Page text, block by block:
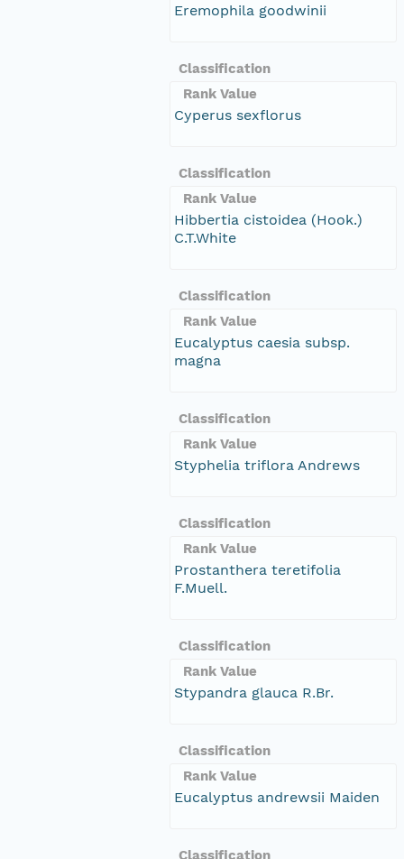
Eremophila goodwinii
Classification
Rank Value
Cyperus sexflorus
Classification
Rank Value
Hibbertia cistoidea (Hook.)
C.T.White
Classification
Rank Value
Eucalyptus caesia subsp.
magna
Classification
Rank Value
Styphelia triflora Andrews
Classification
Rank Value
Prostanthera teretifolia
F.Muell.
Classification
Rank Value
Stypandra glauca R.Br.
Classification
Rank Value
Eucalyptus andrewsii Maiden
Classification